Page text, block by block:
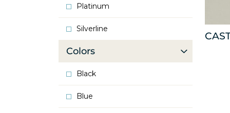
Platinum
Silverline
Colors
Black
Blue